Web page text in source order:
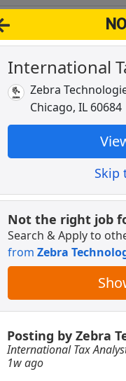
International
Zebra
Chicago, IL 60684
Skip
Not the right job
Search & Apply to
from Zebra
Posting by Zebra
International Tax
1w ago
Time Job Results for
Behavioral
- RN